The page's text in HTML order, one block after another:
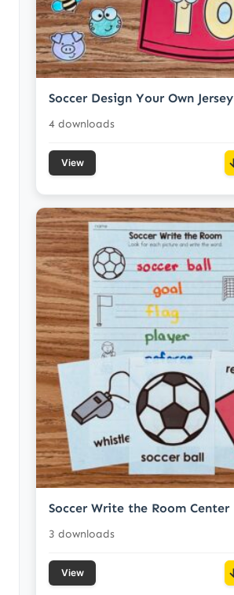
Soccer Design Your Own Jersey
4 downloads
View
Soccer Write the Room Center
3 downloads
View